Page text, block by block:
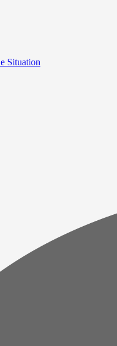
Situation